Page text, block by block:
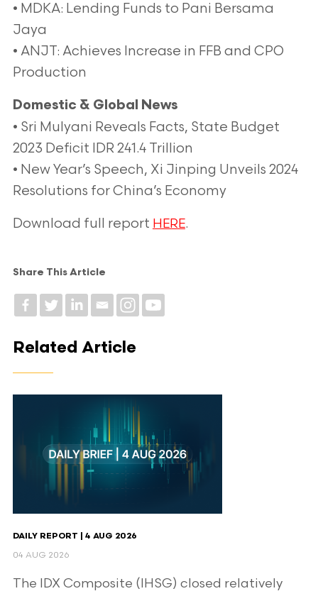
• MDKA: Lending Funds to Pani Bersama
Jaya
• ANJT: Achieves Increase in FFB and CPO
Production
Domestic & Global News
• Sri Mulyani Reveals Facts, State Budget
2023 Deficit IDR 241.4 Trillion
• New Year’s Speech, Xi Jinping Unveils 2024
Resolutions for China’s Economy
Download full report HERE.
Share This Article
Related Article
DAILY REPORT | 4 AUG 2026
04 AUG 2026
The IDX Composite (IHSG) closed relatively